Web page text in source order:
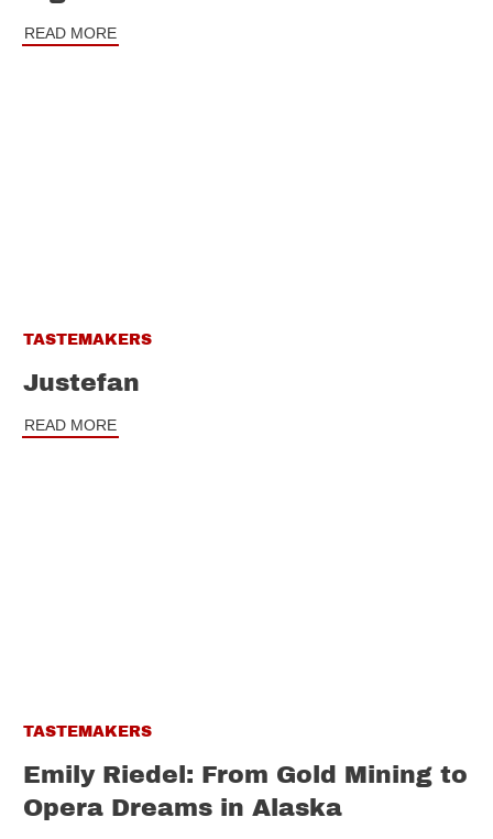
READ MORE
TASTEMAKERS
Justefan
READ MORE
TASTEMAKERS
Emily Riedel: From Gold Mining to
Opera Dreams in Alaska